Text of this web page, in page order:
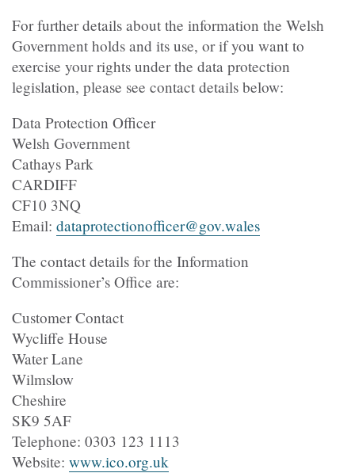
For further details about the information the Welsh
Government holds and its use, or if you want to
exercise your rights under the data protection
legislation, please see contact details below:
Data Protection Officer
Welsh Government
Cathays Park
CARDIFF
CF10 3NQ
Email: dataprotectionofficer@gov.wales
The contact details for the Information
Commissioner’s Office are:
Customer Contact
Wycliffe House
Water Lane
Wilmslow
Cheshire
SK9 5AF
Telephone: 0303 123 1113
Website: www.ico.org.uk